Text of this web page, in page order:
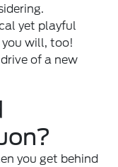
yet playful
you will, too!
of a new
you get behind